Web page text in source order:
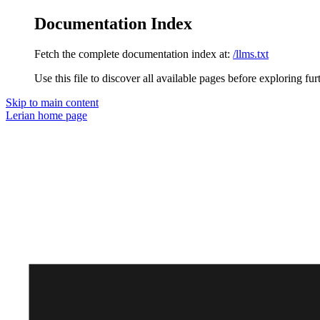
Documentation Index
Fetch the complete documentation index at: /llms.txt
Use this file to discover all available pages before exploring
Skip to main content
Lerian home page